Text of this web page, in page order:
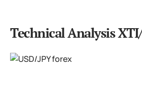
Technical Analysis